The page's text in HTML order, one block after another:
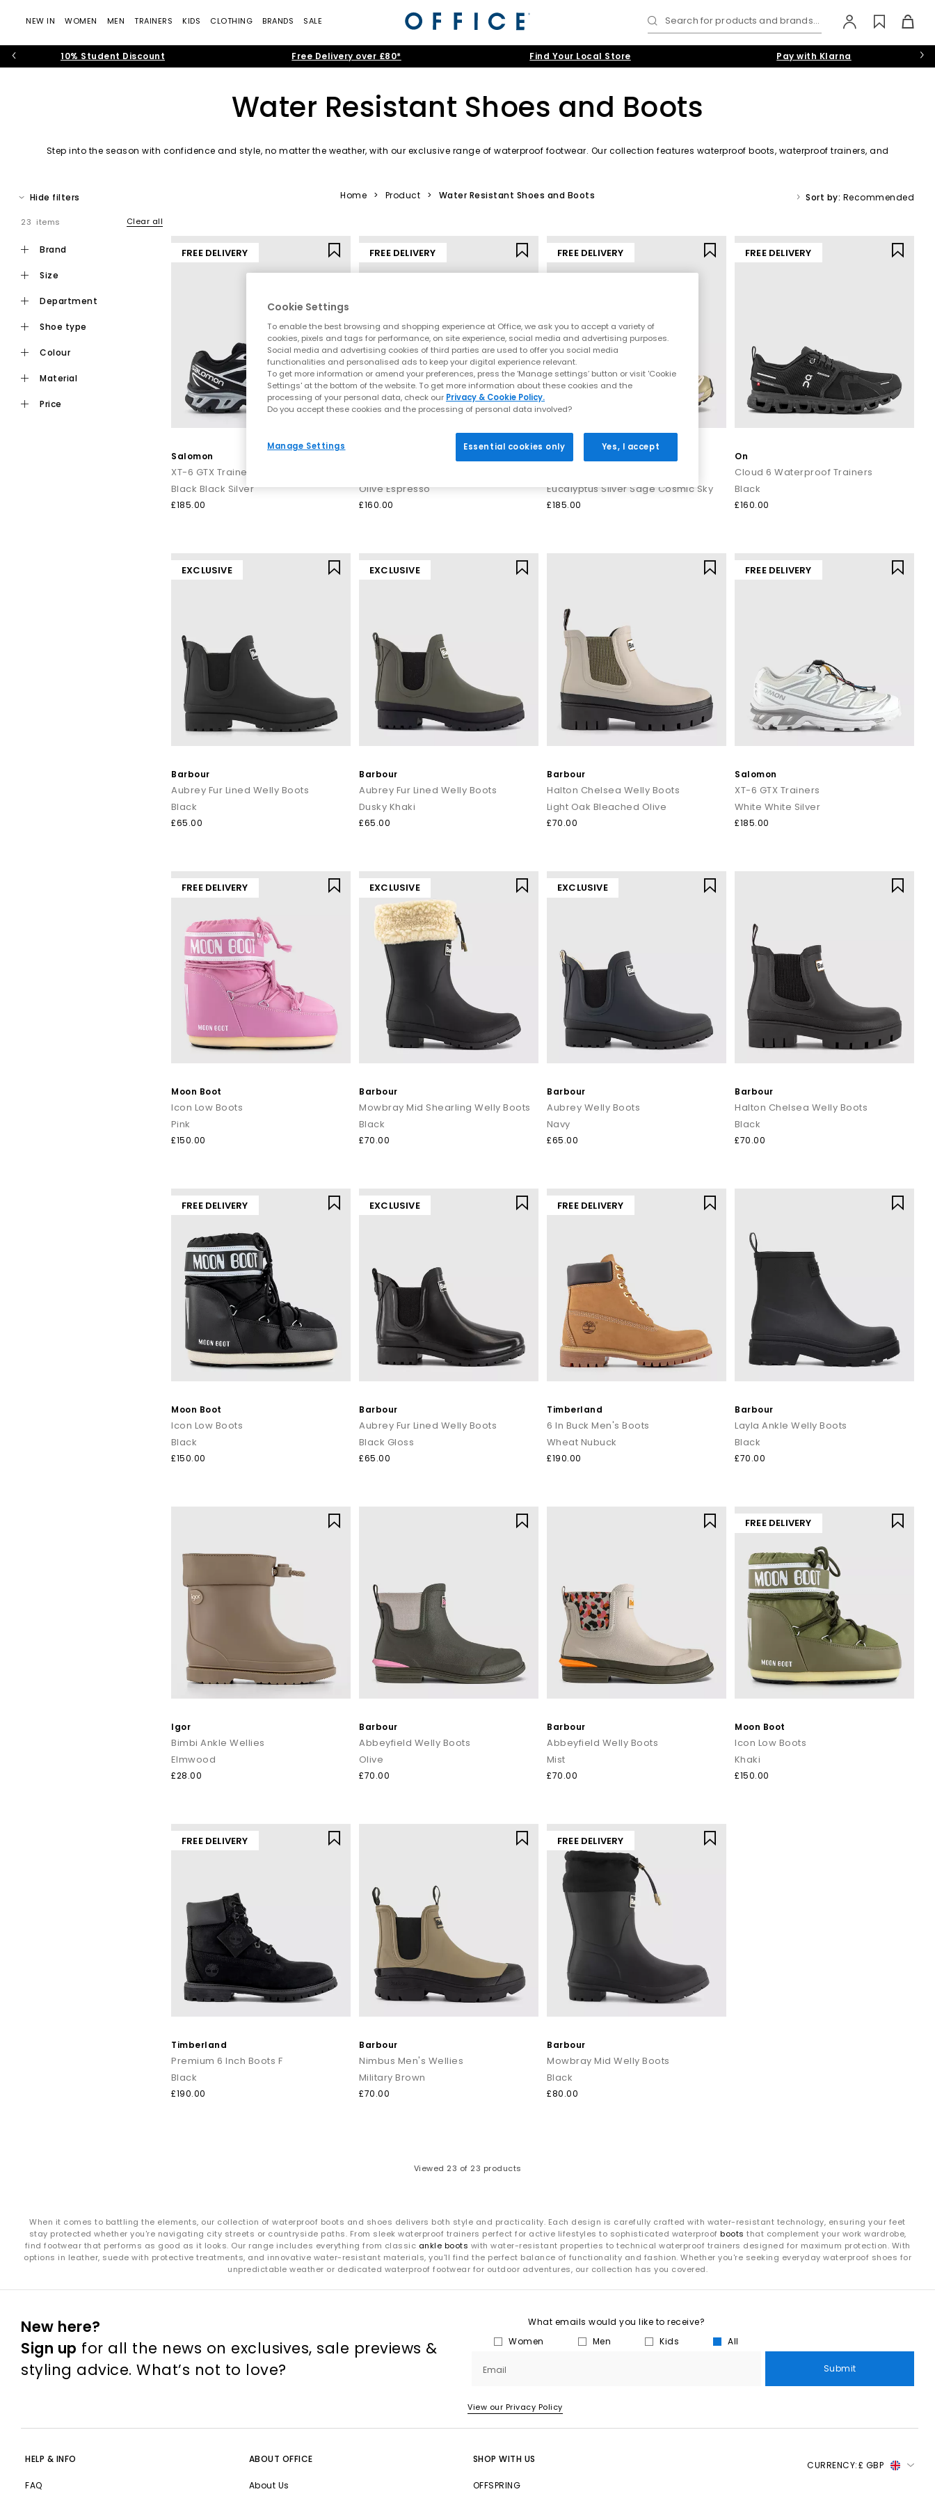
NEW IN WOMEN MEN TRAINERS KIDS CLOTHING BRANDS SALE Search for products and brands...
10% Student Discount Free Delivery over £80* Find Your Local Store Pay with Klarna
Water Resistant Shoes and Boots
Step into the season with confidence and style, no matter the weather, with our exclusive range of waterproof footwear. Our collection features waterproof boots, waterproof trainers, and
Hide filters Home > Product > Water Resistant Shoes and Boots Sort by: Recommended
23 items Clear all
brand
size
department
shoe type
colour
material
price
FREE DELIVERY
Salomon
XT-6 GTX Trainers
Black Black Silver
£185.00
FREE DELIVERY
Olive Espresso
£160.00
FREE DELIVERY
Eucalyptus Silver Sage Cosmic Sky
£185.00
FREE DELIVERY
On
Cloud 6 Waterproof Trainers
Black
£160.00
EXCLUSIVE
Barbour
Aubrey Fur Lined Welly Boots
Black
£65.00
EXCLUSIVE
Barbour
Aubrey Fur Lined Welly Boots
Dusky Khaki
£65.00
Barbour
Halton Chelsea Welly Boots
Light Oak Bleached Olive
£70.00
FREE DELIVERY
Salomon
XT-6 GTX Trainers
White White Silver
£185.00
FREE DELIVERY
Moon Boot
Icon Low Boots
Pink
£150.00
EXCLUSIVE
Barbour
Mowbray Mid Shearling Welly Boots
Black
£70.00
EXCLUSIVE
Barbour
Aubrey Welly Boots
Navy
£65.00
Barbour
Halton Chelsea Welly Boots
Black
£70.00
FREE DELIVERY
Moon Boot
Icon Low Boots
Black
£150.00
EXCLUSIVE
Barbour
Aubrey Fur Lined Welly Boots
Black Gloss
£65.00
FREE DELIVERY
Timberland
6 In Buck Men's Boots
Wheat Nubuck
£190.00
Barbour
Layla Ankle Welly Boots
Black
£70.00
Igor
Bimbi Ankle Wellies
Elmwood
£28.00
Barbour
Abbeyfield Welly Boots
Olive
£70.00
Barbour
Abbeyfield Welly Boots
Mist
£70.00
FREE DELIVERY
Moon Boot
Icon Low Boots
Khaki
£150.00
FREE DELIVERY
Timberland
Premium 6 Inch Boots F
Black
£190.00
Barbour
Nimbus Men's Wellies
Military Brown
£70.00
FREE DELIVERY
Barbour
Mowbray Mid Welly Boots
Black
£80.00
Viewed 23 of 23 products
When it comes to battling the elements, our collection of waterproof boots and shoes delivers both style and practicality. Each design is carefully crafted with water-resistant technology, ensuring your feet
stay protected whether you're navigating city streets or countryside paths. From sleek waterproof trainers perfect for active lifestyles to sophisticated waterproof boots that complement your work wardrobe,
find footwear that performs as good as it looks. Our range includes everything from classic ankle boots with water-resistant properties to technical waterproof trainers designed for maximum protection. With
options in leather, suede with protective treatments, and innovative water-resistant materials, you'll find the perfect balance of functionality and fashion. Whether you're seeking everyday waterproof shoes for
unpredictable weather or dedicated waterproof footwear for outdoor adventures, our collection has you covered.
New here?
Sign up for all the news on exclusives, sale previews &
styling advice. What’s not to love?
What emails would you like to receive?
Women
Men Kids All
Email Submit
View our Privacy Policy
HELP & INFO
FAQ
ABOUT OFFICE
About Us
SHOP WITH US
OFFSPRING
CURRENCY:£ GBP
Cookie Settings
To enable the best browsing and shopping experience at Office, we ask you to accept a variety of
cookies, pixels and tags for performance, on site experience, social media and advertising purposes.
Social media and advertising cookies of third parties are used to offer you social media
functionalities and personalised ads to keep your digital experience relevant.
To get more information or amend your preferences, press the ‘Manage settings’ button or visit 'Cookie
Settings' at the bottom of the website. To get more information about these cookies and the
processing of your personal data, check our Privacy & Cookie Policy.
Do you accept these cookies and the processing of personal data involved?
Manage Settings Essential cookies only Yes, I accept